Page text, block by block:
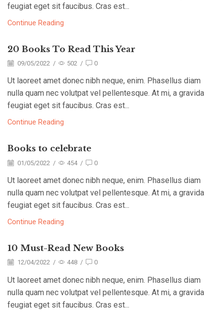
feugiat eget sit faucibus. Cras est...
Continue Reading
20 Books To Read This Year
09/05/2022 / 502 / 0
Ut laoreet amet donec nibh neque, enim. Phasellus diam
nulla quam nec volutpat vel pellentesque. At mi, a gravida
feugiat eget sit faucibus. Cras est...
Continue Reading
Books to celebrate
01/05/2022 / 454 / 0
Ut laoreet amet donec nibh neque, enim. Phasellus diam
nulla quam nec volutpat vel pellentesque. At mi, a gravida
feugiat eget sit faucibus. Cras est...
Continue Reading
10 Must-Read New Books
12/04/2022 / 448 / 0
Ut laoreet amet donec nibh neque, enim. Phasellus diam
nulla quam nec volutpat vel pellentesque. At mi, a gravida
feugiat eget sit faucibus. Cras est...